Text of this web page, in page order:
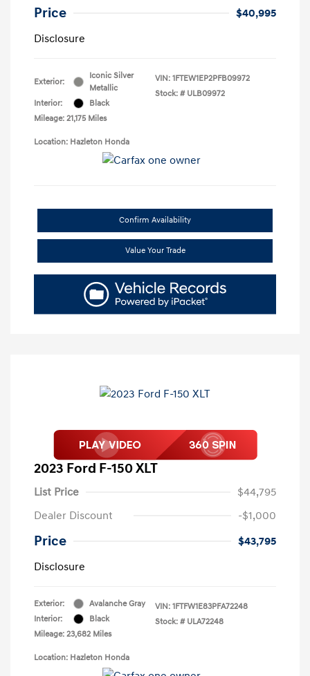
Price
$40,995
Disclosure
Exterior:
Iconic Silver
Metallic
Interior:
Black
Mileage: 21,175 Miles
VIN: 1FTEW1EP2PFB09972
Stock: # ULB09972
Location: Hazleton Honda
Confirm Availability
Value Your Trade
2023 Ford F-150 XLT
List Price
$44,795
Dealer Discount
-$1,000
Price
$43,795
Disclosure
Exterior:
Avalanche Gray
Interior:
Black
Mileage: 23,682 Miles
VIN: 1FTFW1E83PFA72248
Stock: # ULA72248
Location: Hazleton Honda